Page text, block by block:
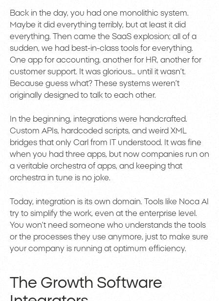
Back in the day, you had one monolithic system.
Maybe it did everything terribly, but at least it did
everything. Then came the SaaS explosion; all of a
sudden, we had best-in-class tools for everything.
One app for accounting, another for HR, another for
customer support. It was glorious… until it wasn’t.
Because guess what? These systems weren’t
originally designed to talk to each other.
In the beginning, integrations were handcrafted.
Custom APIs, hardcoded scripts, and weird XML
bridges that only Carl from IT understood. It was fine
when you had three apps, but now companies run on
a veritable orchestra of apps, and keeping that
orchestra in tune is no joke.
Today, integration is its own domain. Tools like Noca AI
try to simplify the work, even at the enterprise level.
You won’t need someone who understands the tools
or the processes they use anymore, just to make sure
your company is running at optimum efficiency.
The Growth Software